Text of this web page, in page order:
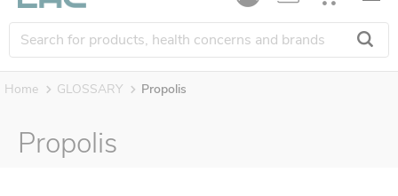
Home GLOSSARY Propolis
Propolis